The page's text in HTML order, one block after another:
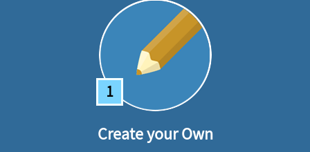
1
Create your Own